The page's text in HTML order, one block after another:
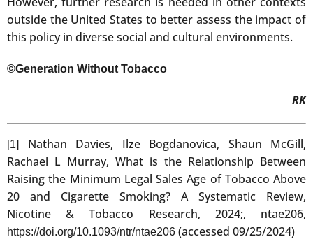
outside the United States to better assess the impact of
this policy in diverse social and cultural environments.
©Generation Without Tobacco
RK
[1]
Nathan Davies, Ilze Bogdanovica, Shaun McGill,
Rachael L Murray, What is the Relationship Between
Raising the Minimum Legal Sales Age of Tobacco Above
20 and Cigarette Smoking? A Systematic Review,
Nicotine & Tobacco Research, 2024;, ntae206,
https://doi.org/10.1093/ntr/ntae206 (accessed 09/25/2024)